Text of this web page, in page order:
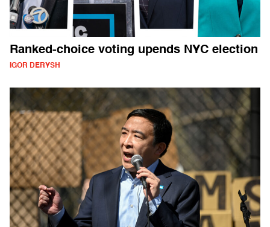
Ranked-choice voting upends NYC election
IGOR DERYSH